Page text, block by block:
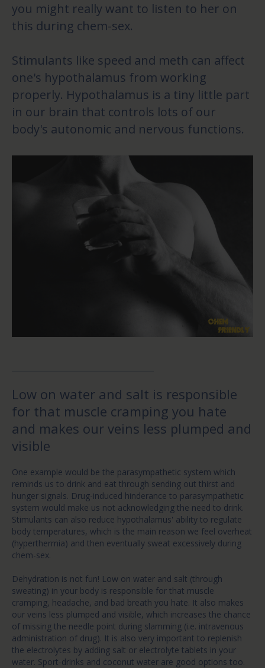
you might really want to listen to her on
this during chem-sex.
Stimulants like speed and meth can affect
one's hypothalamus from working
properly. Hypothalamus is a tiny little part
in our brain that controls lots of our
body's autonomic and nervous functions.
Low on water and salt is responsible
for that muscle cramping you hate
and makes our veins less plumped and
visible
One example would be the parasympathetic system which
reminds us to drink and eat through sending out thirst and
hunger signals. Drug-induced hinderance to parasympathetic
system would make us not acknowledging the need to drink.
Stimulants can also reduce hypothalamus' ability to regulate
body temperatures, which is the main reason we feel overheat
(hyperthermia) and then eventually sweat excessively during
chem-sex.
Dehydration is not fun! Low on water and salt (through
sweating) in your body is responsible for that muscle
cramping, headache, and bad breath you hate. It also makes
our veins less plumped and visible, which increases the chance
of missing the needle point during slamming (i.e. intravenous
administration of drug). It is also very important to replenish
the electrolytes by adding salt or electrolyte tablets in your
water. Sport-drinks and coconut water are good options too.